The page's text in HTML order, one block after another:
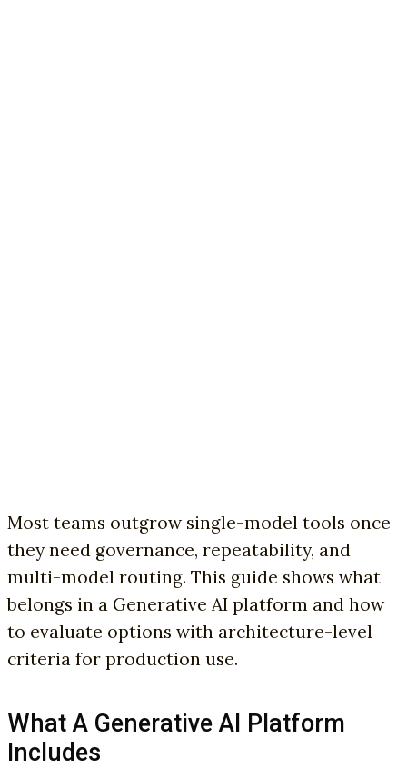
Most teams outgrow single-model tools once
they need governance, repeatability, and
multi-model routing. This guide shows what
belongs in a Generative AI platform and how
to evaluate options with architecture-level
criteria for production use.
What A Generative AI Platform
Includes